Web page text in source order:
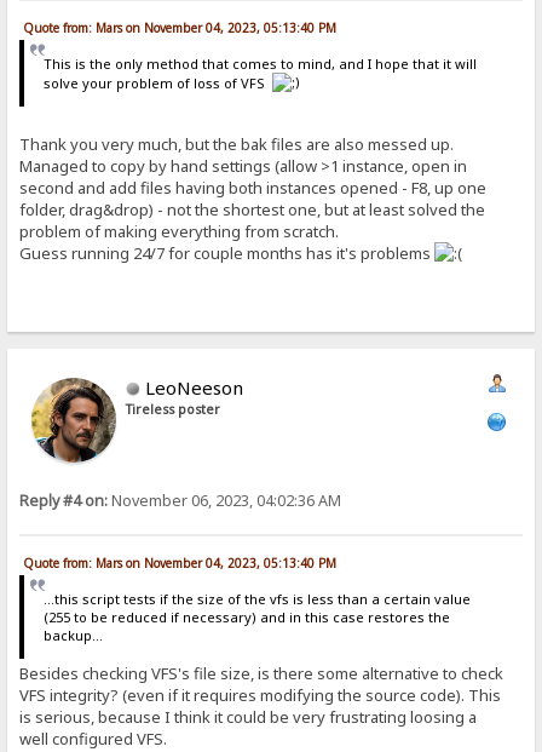
Quote from: Mars on November 04, 2023, 05:13:40 PM
This is the only method that comes to mind, and I hope that it will
solve your problem of loss of VFS
Thank you very much, but the bak files are also messed up.
Managed to copy by hand settings (allow >1 instance, open in
second and add files having both instances opened - F8, up one
folder, drag&drop) - not the shortest one, but at least solved the
problem of making everything from scratch.
Guess running 24/7 for couple months has it's problems
LeoNeeson
Tireless poster
Reply #4 on:November 06, 2023, 04:02:36 AM
Quote from: Mars on November 04, 2023, 05:13:40 PM
...this script tests if the size of the vfs is less than a certain value
(255 to be reduced if necessary) and in this case restores the
backup...
Besides checking VFS's file size, is there some alternative to check
VFS integrity? (even if it requires modifying the source code). This
is serious, because I think it could be very frustrating loosing a
well configured VFS.